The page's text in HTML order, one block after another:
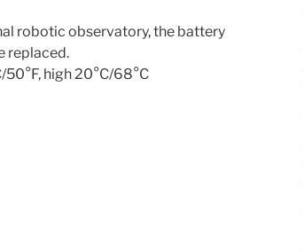
robotic observatory, the battery
replaced.
high 20°C/68°C